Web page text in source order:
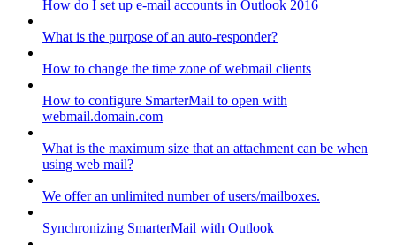
How do I set up e-mail accounts in Outlook 2016
What is the purpose of an auto-responder?
How to change the time zone of webmail clients
How to configure SmarterMail to open with
webmail.domain.com
What is the maximum size that an attachment can be when
using web mail?
We offer an unlimited number of users/mailboxes.
Synchronizing SmarterMail with Outlook